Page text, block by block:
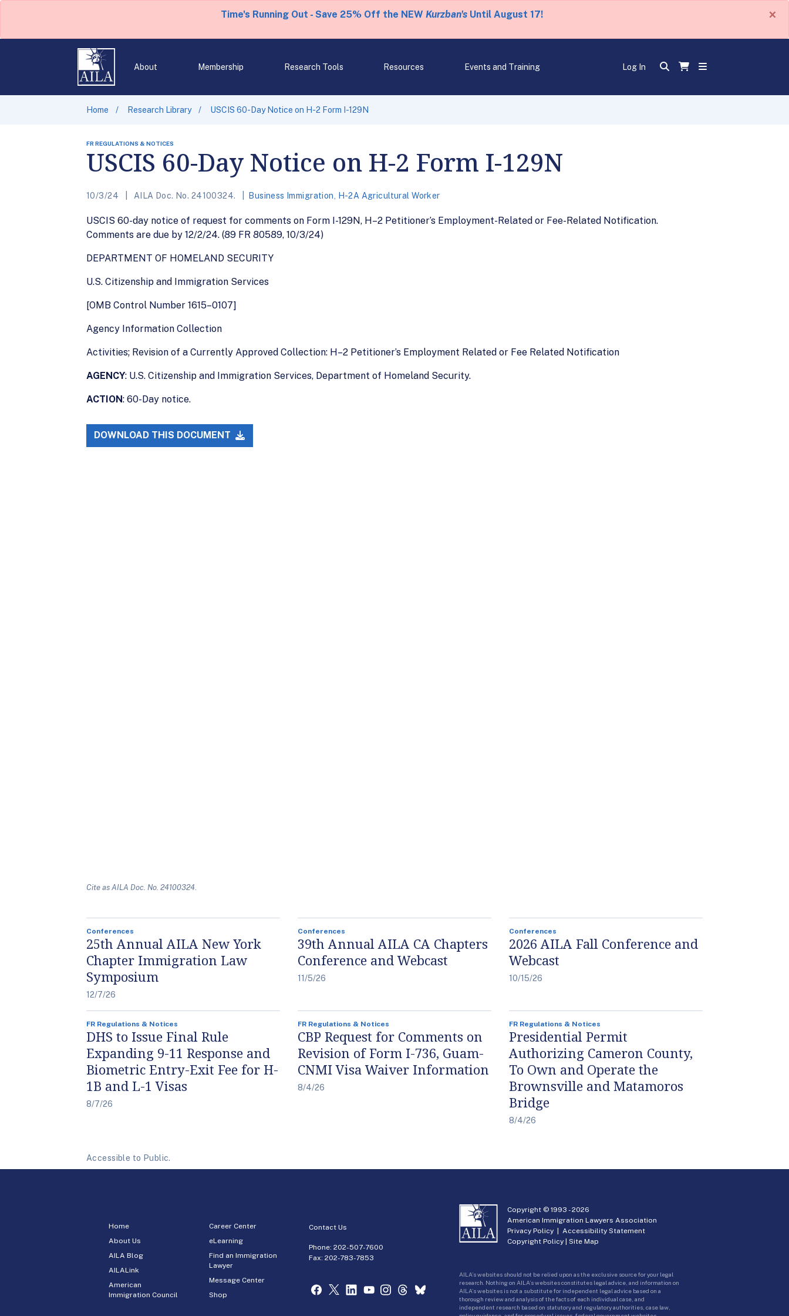
Time's Running Out - Save 25% Off the NEW Kurzban'sUntil August 17! ×
About Membership Research Tools Resources Events and Training Log In
Home Research Library USCIS 60-Day Notice on H-2 Form I-129N
FR REGULATIONS & NOTICES
USCIS 60-Day Notice on H-2 Form I-129N
10/3/24 AILA Doc. No. 24100324. Business Immigration H-2A Agricultural Worker
USCIS 60-day notice of request for comments on Form I-129N, H–2 Petitioner’s Employment-Related or Fee-Related Notification.
Comments are due by 12/2/24. (89 FR 80589, 10/3/24)
DEPARTMENT OF HOMELAND SECURITY
U.S. Citizenship and Immigration Services
[OMB Control Number 1615–0107]
Agency Information Collection
Activities; Revision of a Currently Approved Collection: H–2 Petitioner’s Employment Related or Fee Related Notification
AGENCY: U.S. Citizenship and Immigration Services, Department of Homeland Security.
ACTION: 60-Day notice.
DOWNLOAD THIS DOCUMENT
Cite as AILA Doc. No. 24100324.
Conferences
25th Annual AILA New York
Chapter Immigration Law
Symposium
12/7/26
Conferences
39th Annual AILA CA Chapters
Conference and Webcast
11/5/26
Conferences
2026 AILA Fall Conference and
Webcast
10/15/26
FR Regulations & Notices
DHS to Issue Final Rule
Expanding 9-11 Response and
Biometric Entry-Exit Fee for H-
1B and L-1 Visas
8/7/26
FR Regulations & Notices
CBP Request for Comments on
Revision of Form I-736, Guam-
CNMI Visa Waiver Information
8/4/26
FR Regulations & Notices
Presidential Permit
Authorizing Cameron County,
To Own and Operate the
Brownsville and Matamoros
Bridge
8/4/26
Accessible to Public.
Home
About Us
AILA Blog
AILALink
American
Immigration Council
Career Center
eLearning
Find an Immigration
Lawyer
Message Center
Shop
Contact Us
Phone:202-507-7600
Fax: 202-783-7853
Copyright © 1993 -2026
American Immigration Lawyers Association
Privacy Policy |Accessibility Statement
Copyright Policy |Site Map
AILA’s websites should not be relied upon as the exclusive source for your legal
research. Nothing on AILA’s websites constitutes legal advice, and information on
AILA’s websites is not a substitute for independent legal advice based on a
thorough review and analysis of the facts of each individual case, and
independent research based on statutory and regulatory authorities, case law,